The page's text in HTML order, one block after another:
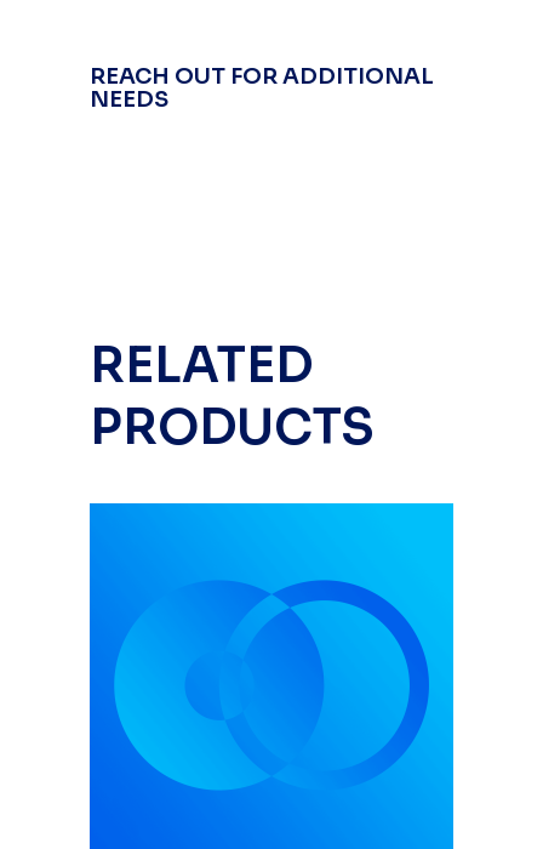
REACH OUT FOR ADDITIONAL
NEEDS
RELATED
PRODUCTS